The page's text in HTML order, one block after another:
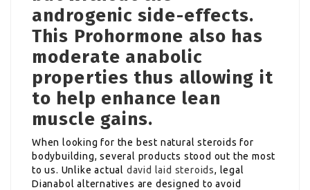
androgenic side-effects.
This Prohormone also has
moderate anabolic
properties thus allowing it
to help enhance lean
muscle gains.
When looking for the best natural steroids for
bodybuilding, several products stood out the most
to us. Unlike actual david laid steroids, legal
Dianabol alternatives are designed to avoid